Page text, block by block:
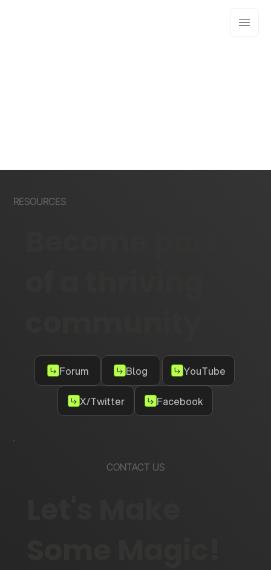
RESOURCES
Forum Blog YouTube
X/Twitter Facebook
CONTACT US